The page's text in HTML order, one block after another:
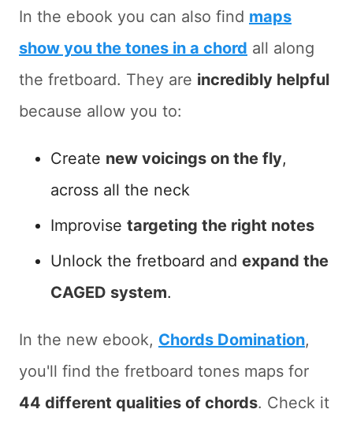
In the ebook you can also find maps
show you the tones in a chord all along
the fretboard. They are incredibly helpful
because allow you to:
Create new voicings on the fly,
across all the neck
Improvise targeting the right notes
Unlock the fretboard and expand the
CAGED system.
In the new ebook, Chords Domination,
you'll find the fretboard tones maps for
44 different qualities of chords. Check it